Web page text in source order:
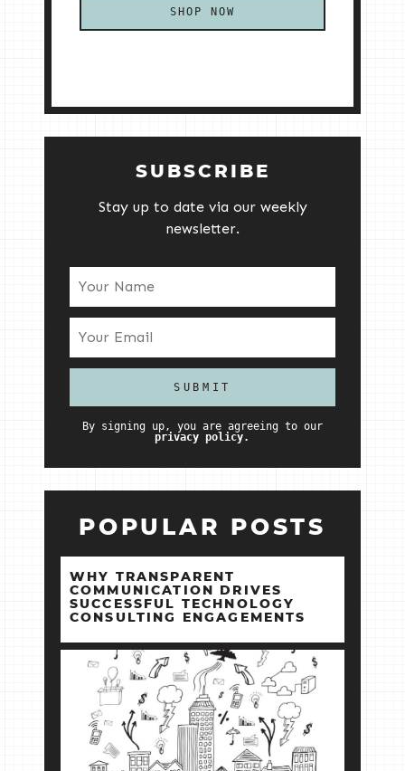
SHOP NOW
SUBSCRIBE
Stay up to date via our weekly
newsletter.
By signing up, you are agreeing to our
privacy policy.
POPULAR POSTS
WHY TRANSPARENT
COMMUNICATION DRIVES
SUCCESSFUL TECHNOLOGY
CONSULTING ENGAGEMENTS